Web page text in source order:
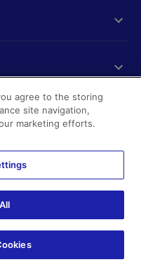
agree to the storing
site navigation,
marketing efforts.